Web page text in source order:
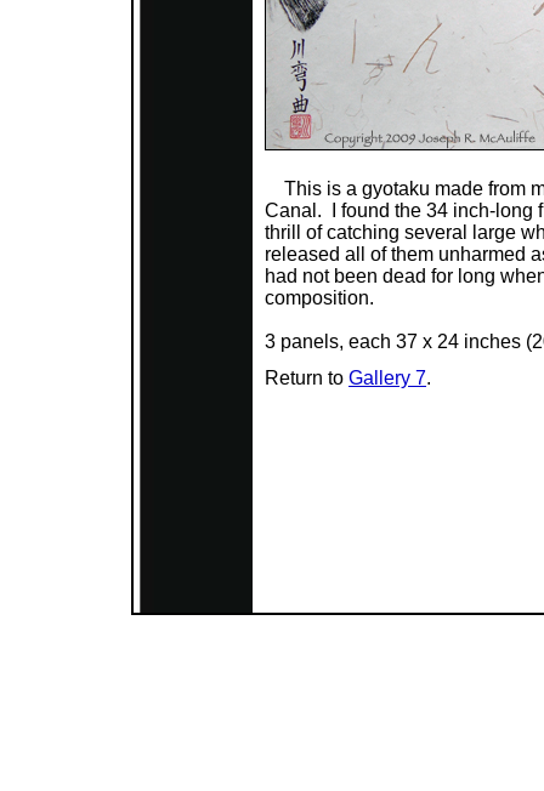
This is a gyotaku made from
Canal. I found the 34 inch-long
thrill of catching several large
released all of them unharmed
had not been dead for long
composition.
3 panels, each 37 x 24 inches
Return to Gallery 7.